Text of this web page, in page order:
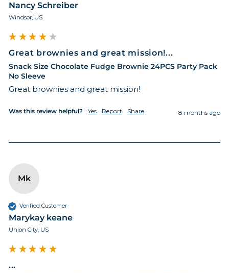
Nancy Schreiber
Windsor, US
Great brownies and great mission!...
Snack Size Chocolate Fudge Brownie 24PCS Party Pack
No Sleeve
Great brownies and great mission!
Was this review helpful? Yes Report Share 8 months ago
Mk
Verified Customer
Marykay keane
Union City, US
...